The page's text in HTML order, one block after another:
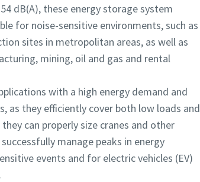
dB(A), these energy storage system
for noise-sensitive environments, such as
sites in metropolitan areas, as well as
mining, oil and gas and rental
with a high energy demand and
as they efficiently cover both low loads and
can properly size cranes and other
manage peaks in energy
events and for electric vehicles (EV)